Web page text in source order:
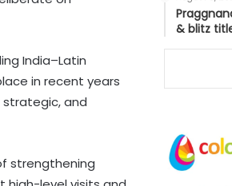
India–Latin
in recent years
and
strengthening
& blitz